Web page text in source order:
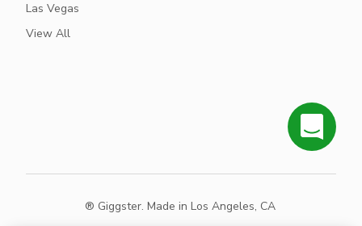
Las Vegas
View All
® Giggster. Made in Los Angeles, CA